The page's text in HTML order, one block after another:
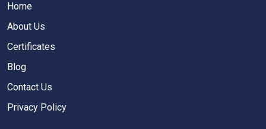
Home
About Us
Certificates
Blog
Contact Us
Privacy Policy